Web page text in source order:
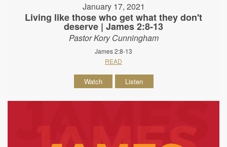
January 17, 2021
Living like those who get what they don't
deserve | James 2:8-13
Pastor Kory Cunningham
James 2:8-13
READ
Watch Listen